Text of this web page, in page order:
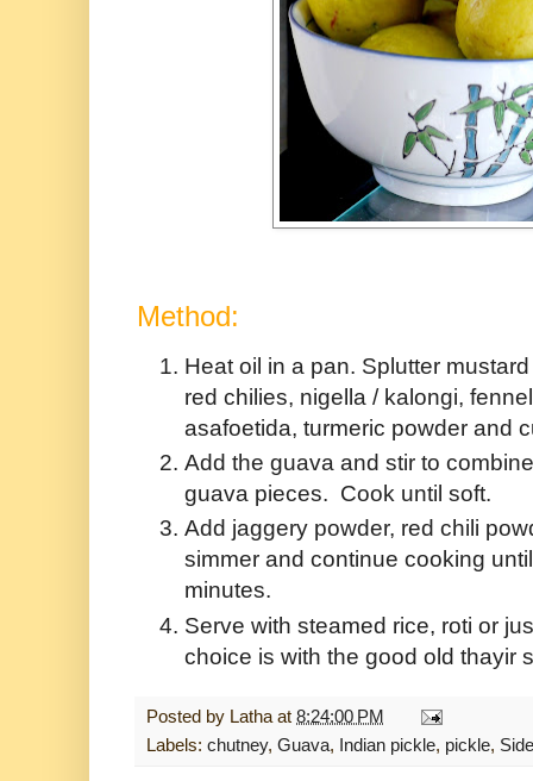
Method:
Heat oil in a pan. Splutter
red chilies, nigella / kalongi,
asafoetida, turmeric powder and
Add the guava and stir to
guava pieces. Cook until soft.
Add jaggery powder, red chili
simmer and continue cooking
minutes.
Serve with steamed rice, roti or
choice is with the good old thayir
Posted by Latha at 8:24:00 PM
Labels: chutney, Guava, Indian pickle, pickle,